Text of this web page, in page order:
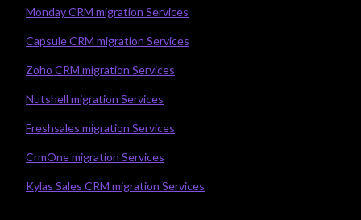
Monday CRM migration Services
Capsule CRM migration Services
Zoho CRM migration Services
Nutshell migration Services
Freshsales migration Services
CrmOne migration Services
Kylas Sales CRM migration Services